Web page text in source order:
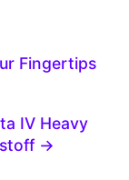
Fingertips
IV Heavy
→